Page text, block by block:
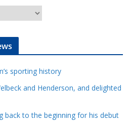
sporting history
and Henderson, and delighted
back to the beginning for his debut